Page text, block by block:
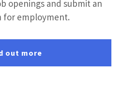
openings and submit an
for employment.
out more